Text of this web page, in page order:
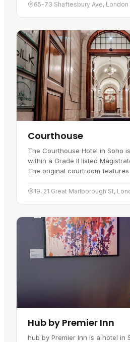
65-73 Shaftesbury Ave, London
Courthouse
The Courthouse Hotel in Soho
within a Grade II listed
The original courtroom
sit alongside…
19, 21 Great Marlborough St,
Hub by Premier Inn
hub by Premier Inn is a hotel in